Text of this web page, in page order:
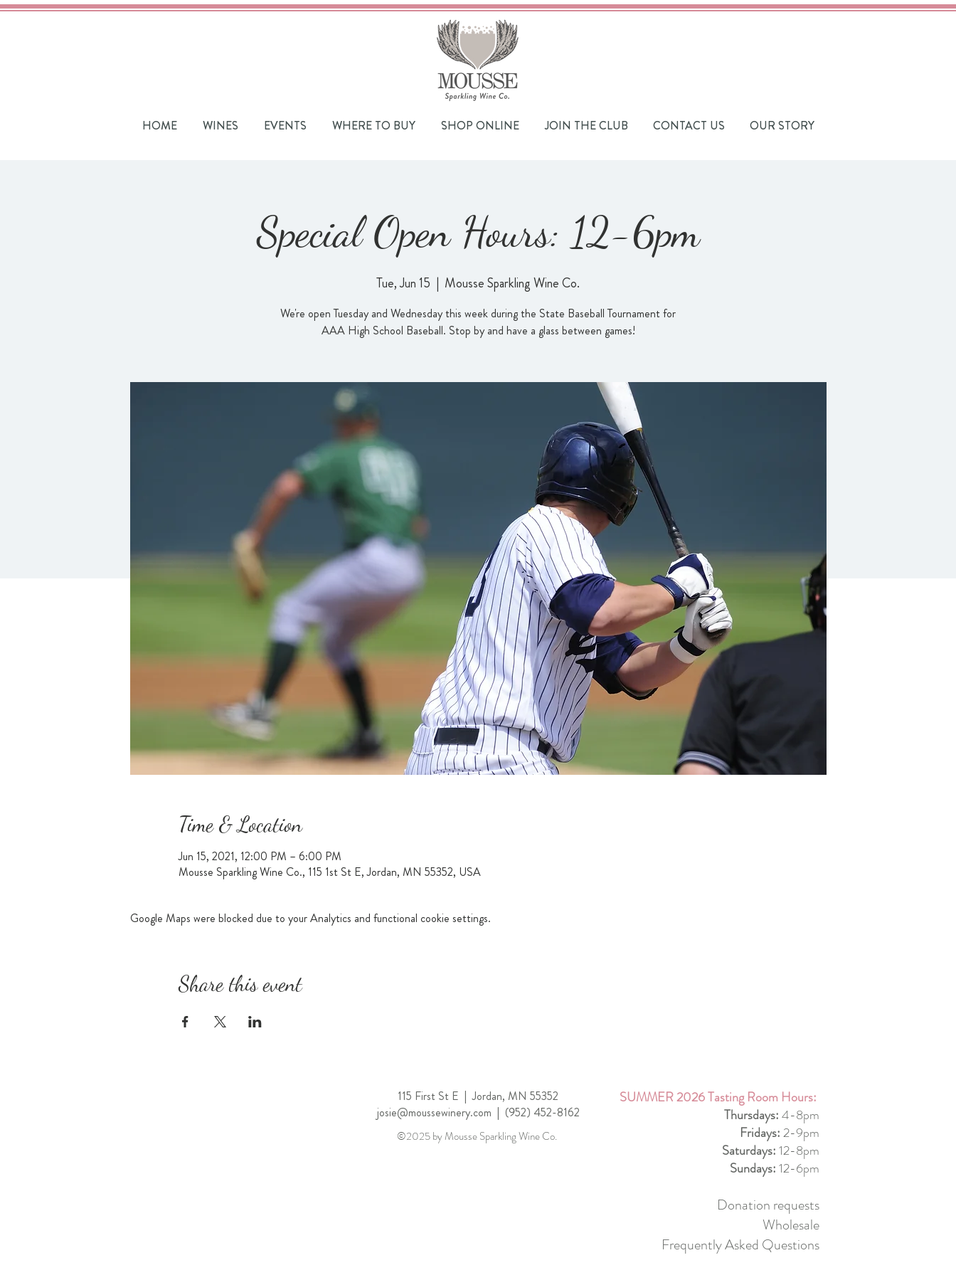
HOME WINES EVENTS WHERE TO BUY SHOP ONLINE JOIN THE CLUB CONTACT US OUR STORY
Special Open Hours: 12-6pm
Tue, Jun 15
  |
Mousse Sparkling Wine Co.
We're open Tuesday and Wednesday this week during the State Baseball Tournament for
AAA High School Baseball. Stop by and have a glass between games!
Time & Location
Jun 15, 2021, 12:00 PM – 6:00 PM
Mousse Sparkling Wine Co., 115 1st St E, Jordan, MN 55352, USA
Google Maps were blocked due to your Analytics and functional cookie settings.
Share this event
SUMMER 2026 Tasting Room Hours:
Thursdays:4-8pm
Fridays:2-9pm
Saturdays:12-8pm
Sundays:12-6pm
115 First St E |Jordan, MN 55352
josie@moussewinery.com | (952) 452-8162
©2025 by Mousse Sparkling Wine Co.
Donation requests
Wholesale
Frequently Asked Questions